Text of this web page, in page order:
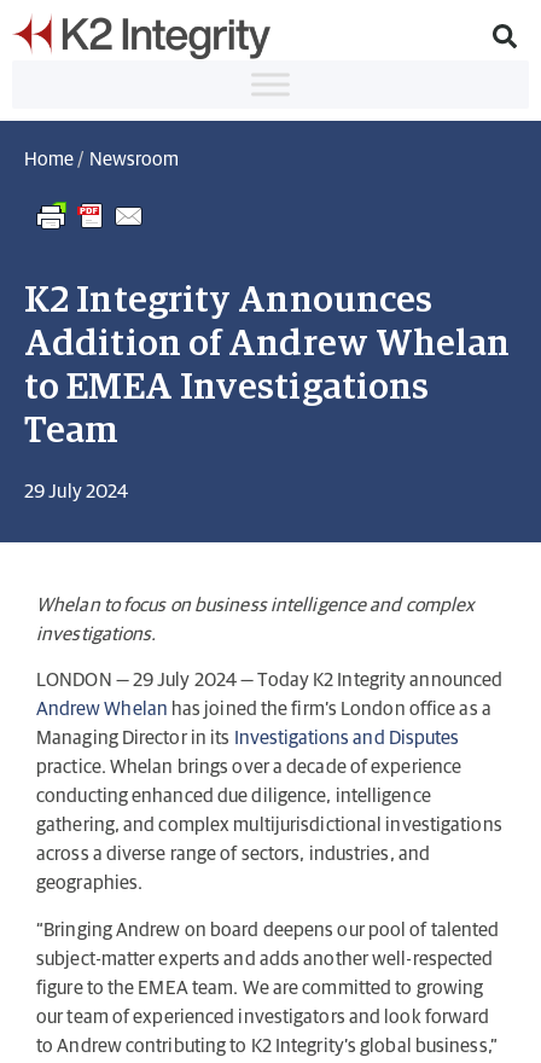
Home / Newsroom
K2 Integrity Announces
Addition of Andrew Whelan
to EMEA Investigations
Team
29 July 2024
Whelan to focus on business intelligence and complex
investigations.
LONDON — 29 July 2024 — Today K2 Integrity announced
Andrew Whelan has joined the firm’s London office as a
Managing Director in its
Investigations and Disputes
practice. Whelan brings over a decade of experience
conducting enhanced due diligence, intelligence
gathering, and complex multijurisdictional investigations
across a diverse range of sectors, industries, and
geographies.
“Bringing Andrew on board deepens our pool of talented
subject-matter experts and adds another well-respected
figure to the EMEA team. We are committed to growing
our team of experienced investigators and look forward
to Andrew contributing to K2 Integrity’s global business,”